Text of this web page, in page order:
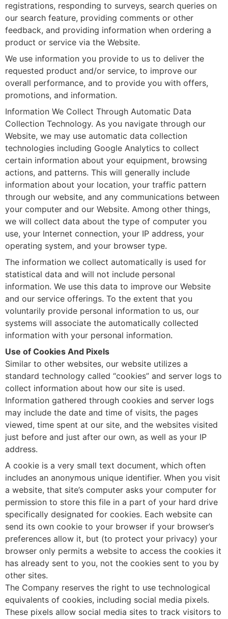
registrations, responding to surveys, search queries on
our search feature, providing comments or other
feedback, and providing information when ordering a
product or service via the Website.
We use information you provide to us to deliver the
requested product and/or service, to improve our
overall performance, and to provide you with offers,
promotions, and information.
Information We Collect Through Automatic Data
Collection Technology. As you navigate through our
Website, we may use automatic data collection
technologies including Google Analytics to collect
certain information about your equipment, browsing
actions, and patterns. This will generally include
information about your location, your traffic pattern
through our website, and any communications between
your computer and our Website. Among other things,
we will collect data about the type of computer you
use, your Internet connection, your IP address, your
operating system, and your browser type.
The information we collect automatically is used for
statistical data and will not include personal
information. We use this data to improve our Website
and our service offerings. To the extent that you
voluntarily provide personal information to us, our
systems will associate the automatically collected
information with your personal information.
Use of Cookies And Pixels
Similar to other websites, our website utilizes a
standard technology called “cookies” and server logs to
collect information about how our site is used.
Information gathered through cookies and server logs
may include the date and time of visits, the pages
viewed, time spent at our site, and the websites visited
just before and just after our own, as well as your IP
address.
A cookie is a very small text document, which often
includes an anonymous unique identifier. When you visit
a website, that site’s computer asks your computer for
permission to store this file in a part of your hard drive
specifically designated for cookies. Each website can
send its own cookie to your browser if your browser’s
preferences allow it, but (to protect your privacy) your
browser only permits a website to access the cookies it
has already sent to you, not the cookies sent to you by
other sites.
The Company reserves the right to use technological
equivalents of cookies, including social media pixels.
These pixels allow social media sites to track visitors to